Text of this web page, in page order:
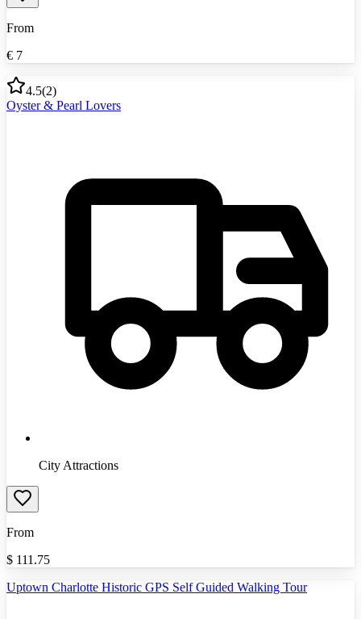
From
€ 7
4.5(2)
Oyster & Pearl Lovers
City Attractions
From
$ 111.75
Uptown Charlotte Historic GPS Self Guided Walking Tour